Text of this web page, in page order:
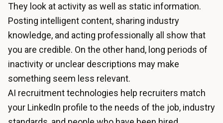
They look at activity as well as static information.
Posting intelligent content, sharing industry
knowledge, and acting professionally all show that
you are credible. On the other hand, long periods of
inactivity or unclear descriptions may make
something seem less relevant.
AI recruitment technologies help recruiters match
your LinkedIn profile to the needs of the job, industry